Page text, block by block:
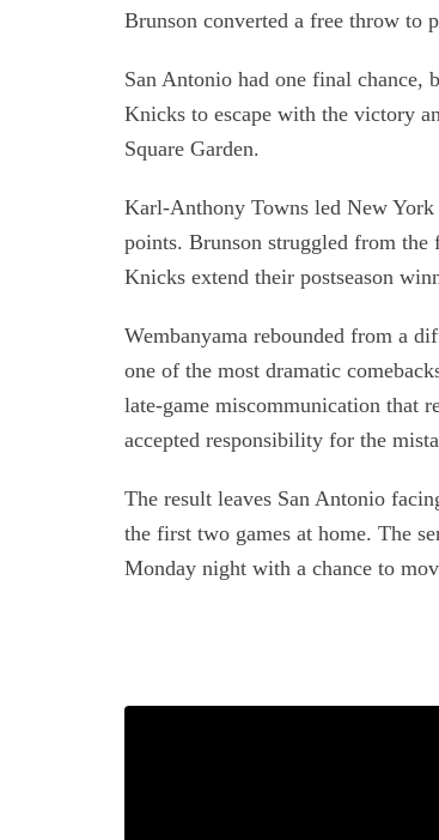
Brunson converted a free throw to
San Antonio had one final chance,
Knicks to escape with the victory
Square Garden.
Karl-Anthony Towns led New
points. Brunson struggled from
Knicks extend their postseason
Wembanyama rebounded from a
one of the most dramatic
late-game miscommunication that
accepted responsibility for the
The result leaves San Antonio
the first two games at home. The
Monday night with a chance to